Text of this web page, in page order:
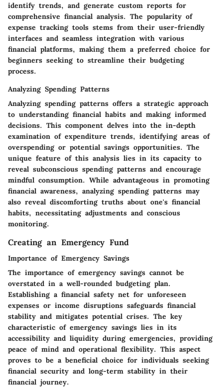
identify trends, and generate custom reports for
comprehensive financial analysis. The popularity of
expense tracking tools stems from their user-friendly
interfaces and seamless integration with various
financial platforms, making them a preferred choice for
beginners seeking to streamline their budgeting
process.
Analyzing Spending Patterns
Analyzing spending patterns offers a strategic approach
to understanding financial habits and making informed
decisions. This component delves into the in-depth
examination of expenditure trends, identifying areas of
overspending or potential savings opportunities. The
unique feature of this analysis lies in its capacity to
reveal subconscious spending patterns and encourage
mindful consumption. While advantageous in promoting
financial awareness, analyzing spending patterns may
also reveal discomforting truths about one's financial
habits, necessitating adjustments and conscious
monitoring.
Creating an Emergency Fund
Importance of Emergency Savings
The importance of emergency savings cannot be
overstated in a well-rounded budgeting plan.
Establishing a financial safety net for unforeseen
expenses or income disruptions safeguards financial
stability and mitigates potential crises. The key
characteristic of emergency savings lies in its
accessibility and liquidity during emergencies, providing
peace of mind and operational flexibility. This aspect
proves to be a beneficial choice for individuals seeking
financial security and long-term stability in their
financial journey.